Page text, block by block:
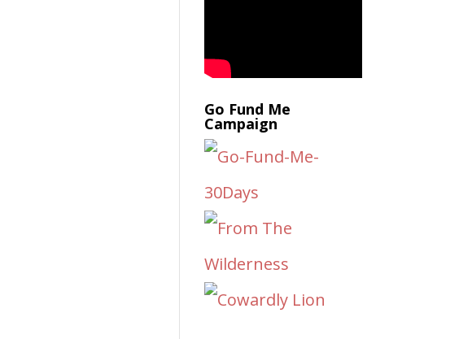
Go Fund Me
Campaign